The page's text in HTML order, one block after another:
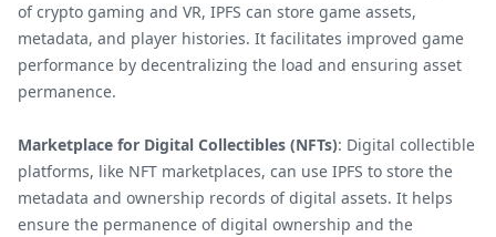
of crypto gaming and VR, IPFS can store game assets,
metadata, and player histories. It facilitates improved game
performance by decentralizing the load and ensuring asset
permanence.
Marketplace for Digital Collectibles (NFTs): Digital collectible
platforms, like NFT marketplaces, can use IPFS to store the
metadata and ownership records of digital assets. It helps
ensure the permanence of digital ownership and the